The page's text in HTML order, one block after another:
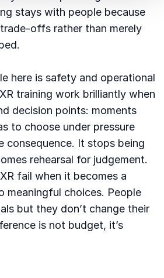
stays with people because
offs rather than merely
here is safety and operational
training work brilliantly when
decision points: moments
to choose under pressure
consequence. It stops being
rehearsal for judgement.
fail when it becomes a
meaningful choices. People
but they don’t change their
is not budget, it’s